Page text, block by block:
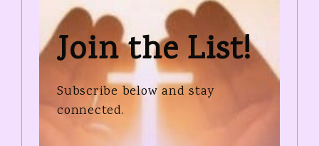
Join the List!
Subscribe below and stay
connected.